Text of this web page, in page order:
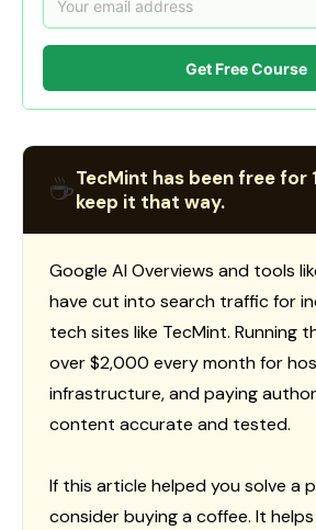
Get Free Course
☕TecMint has been free for
keep it that way.
Google AI Overviews and tools
have cut into search traffic for
tech sites like TecMint. Running
over $2,000 every month for
infrastructure, and paying
content accurate and tested.
If this article helped you solve a
consider buying a coffee. It